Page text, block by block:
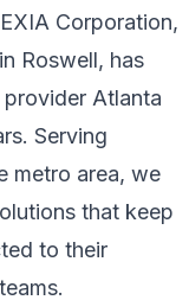
Corporation,
Roswell, has
Atlanta
Serving
metro area, we
that keep
to their